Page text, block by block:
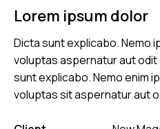
Lorem ipsum dolor
Dicta sunt explicabo. Nemo
voluptas aspernatur aut odit
sunt explicabo. Nemo enim
voluptas sit aspernatur aut